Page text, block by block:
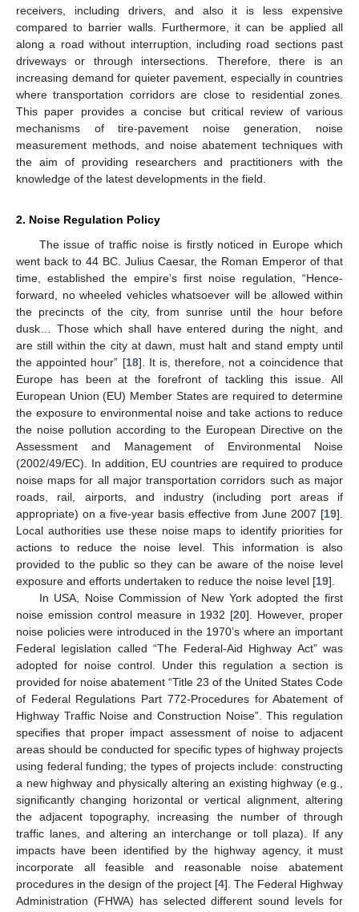
receivers, including drivers, and also it is less expensive
compared to barrier walls. Furthermore, it can be applied all
along a road without interruption, including road sections past
driveways or through intersections. Therefore, there is an
increasing demand for quieter pavement, especially in countries
where transportation corridors are close to residential zones.
This paper provides a concise but critical review of various
mechanisms of tire-pavement noise generation, noise
measurement methods, and noise abatement techniques with
the aim of providing researchers and practitioners with the
knowledge of the latest developments in the field.
2. Noise Regulation Policy
The issue of traffic noise is firstly noticed in Europe which
went back to 44 BC. Julius Caesar, the Roman Emperor of that
time, established the empire’s first noise regulation, “Hence-
forward, no wheeled vehicles whatsoever will be allowed within
the precincts of the city, from sunrise until the hour before
dusk… Those which shall have entered during the night, and
are still within the city at dawn, must halt and stand empty until
the appointed hour” [18]. It is, therefore, not a coincidence that
Europe has been at the forefront of tackling this issue. All
European Union (EU) Member States are required to determine
the exposure to environmental noise and take actions to reduce
the noise pollution according to the European Directive on the
Assessment and Management of Environmental Noise
(2002/49/EC). In addition, EU countries are required to produce
noise maps for all major transportation corridors such as major
roads, rail, airports, and industry (including port areas if
appropriate) on a five-year basis effective from June 2007 [19].
Local authorities use these noise maps to identify priorities for
actions to reduce the noise level. This information is also
provided to the public so they can be aware of the noise level
exposure and efforts undertaken to reduce the noise level [19].
In USA, Noise Commission of New York adopted the first
noise emission control measure in 1932 [20]. However, proper
noise policies were introduced in the 1970’s where an important
Federal legislation called “The Federal-Aid Highway Act” was
adopted for noise control. Under this regulation a section is
provided for noise abatement “Title 23 of the United States Code
of Federal Regulations Part 772-Procedures for Abatement of
Highway Traffic Noise and Construction Noise”. This regulation
specifies that proper impact assessment of noise to adjacent
areas should be conducted for specific types of highway projects
using federal funding; the types of projects include: constructing
a new highway and physically altering an existing highway (e.g.,
significantly changing horizontal or vertical alignment, altering
the adjacent topography, increasing the number of through
traffic lanes, and altering an interchange or toll plaza). If any
impacts have been identified by the highway agency, it must
incorporate all feasible and reasonable noise abatement
procedures in the design of the project [4]. The Federal Highway
Administration (FHWA) has selected different sound levels for